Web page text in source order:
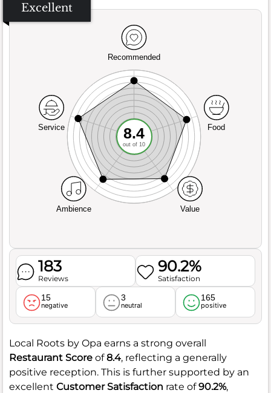
Excellent
Recommended
Service
Ambience Value
Food
8.4
out of 10
183
Reviews
90.2%
Satisfaction
15
negative
3
neutral
165
positive
Local Roots by Opa earns a strong overall
Restaurant Score of8.4, reflecting a generally
positive reception. This is further supported by an
excellent Customer Satisfaction rate of90.2%,